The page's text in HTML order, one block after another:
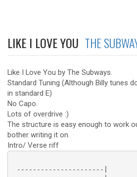
LIKE I LOVE YOU THE
Like I Love You by The Subways.
Standard Tuning (Although Billy tunes
in standard E)
No Capo.
Lots of overdrive :)
The structure is easy enough to work
bother writing it on.
Intro/ Verse riff
----------------------|